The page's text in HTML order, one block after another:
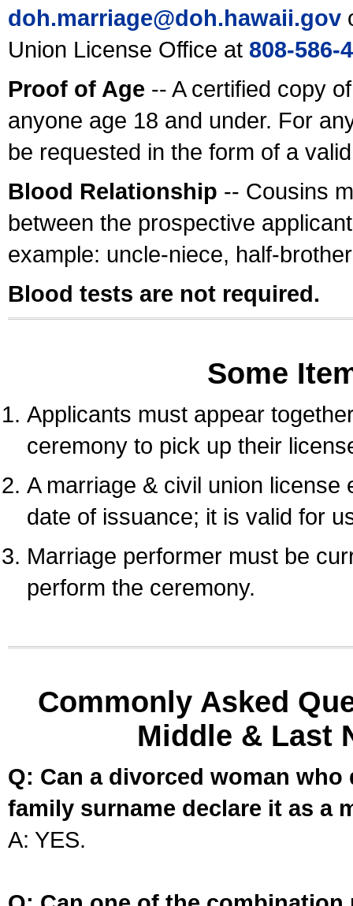
doh.marriage@doh.hawaii.gov
Union License Office at 808-586-
Proof of Age -- A certified copy
anyone age 18 and under. For
be requested in the form of a
Blood Relationship -- Cousins
between the prospective
example: uncle-niece, half-
Blood tests are not required.
Some
Applicants must appear
ceremony to pick up their
A marriage & civil union
date of issuance; it is valid for
Marriage performer must be
perform the ceremony.
Commonly Asked
Middle & Last
Q: Can a divorced woman
family surname declare it as a
A: YES.